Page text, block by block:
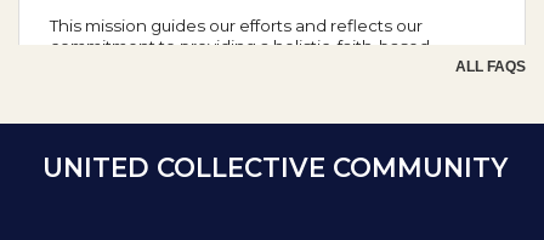
This mission guides our efforts and reflects our
commitment to providing a holistic, faith-based
School Year Calendar
ALL FAQS
UNITED COLLECTIVE COMMUNITY